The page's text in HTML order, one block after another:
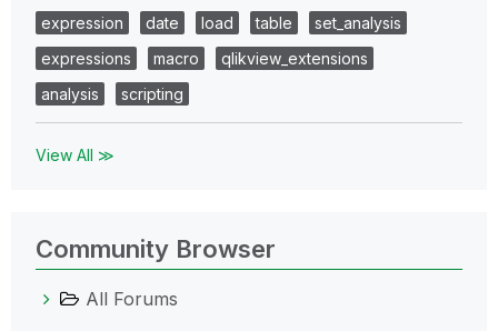
expression
date load table
set_analysis
expressions
macro
qlikview_extensions
analysis
scripting
View All ≫
Community Browser
All Forums